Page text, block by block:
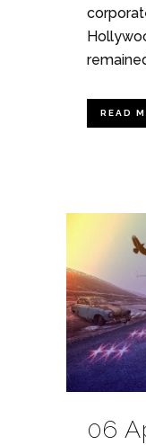
READ
06